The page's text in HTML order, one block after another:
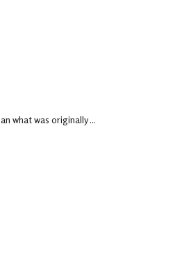
what was originally ...